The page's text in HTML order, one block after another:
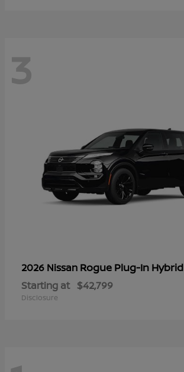
3
2026 Nissan Rogue Plug-In Hybrid
Starting at $42,799
Disclosure